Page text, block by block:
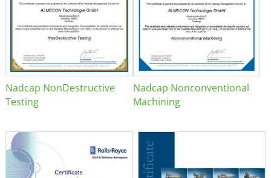
Nadcap NonDestructive
Testing
Nadcap Nonconventional
Machining